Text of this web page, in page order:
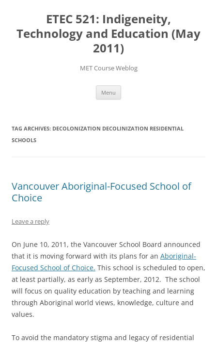
ETEC 521: Indigeneity,
Technology and Education (May
2011)
MET Course Weblog
Menu
TAG ARCHIVES: DECOLONIZATION DECOLINIZATION RESIDENTIAL
SCHOOLS
Vancouver Aboriginal-Focused School of
Choice
Leave a reply
On June 10, 2011, the Vancouver School Board announced
that it is moving forward with its plans for an Aboriginal-
Focused School of Choice. This school is scheduled to open,
at least partially, as early as September, 2012. The school
will focus on quality education by teaching and learning
through Aboriginal world views, knowledge, culture and
values.
To avoid the mandatory stigma and legacy of residential